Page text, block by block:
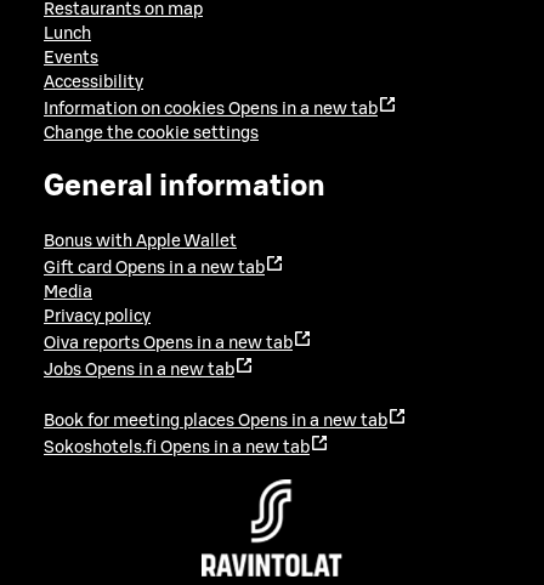
Restaurants on map
Lunch
Events
Accessibility
Information on cookies Opens in a new tab
Change the cookie settings
General information
Bonus with Apple Wallet
Gift card Opens in a new tab
Media
Privacy policy
Oiva reports Opens in a new tab
Jobs Opens in a new tab
Book for meeting places Opens in a new tab
Sokoshotels.fi Opens in a new tab